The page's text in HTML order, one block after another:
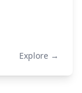
Explore →